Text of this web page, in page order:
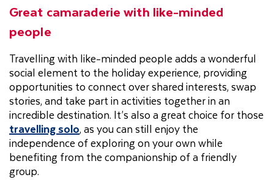
Great camaraderie with like-minded
people
Travelling with like-minded people adds a wonderful
social element to the holiday experience, providing
opportunities to connect over shared interests, swap
stories, and take part in activities together in an
incredible destination. It’s also a great choice for those
travelling solo, as you can still enjoy the
independence of exploring on your own while
benefiting from the companionship of a friendly
group.